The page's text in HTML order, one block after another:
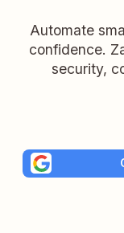
Automate
confidence.
security,